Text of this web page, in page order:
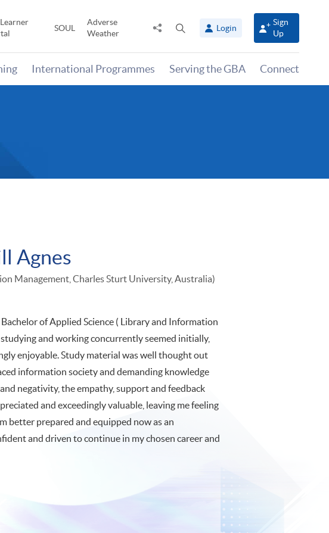
Learner
SOUL
Adverse
Weather
Share
panel
Login
Sign
Up
International Programmes Serving the GBA Connect
Agnes
Management, Charles Sturt University, Australia)
of Applied Science ( Library and Information
and working concurrently seemed initially,
enjoyable. Study material was well thought out
information society and demanding knowledge
negativity, the empathy, support and feedback
and exceedingly valuable, leaving me feeling
better prepared and equipped now as an
and driven to continue in my chosen career and